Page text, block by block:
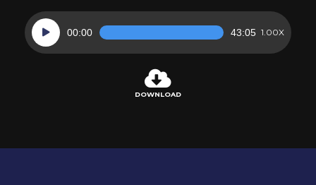
Audio
Player
00:00 43:05 1.00X
DOWNLOAD